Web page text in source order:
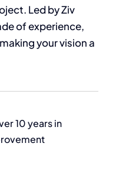
Led by Ziv
of experience,
your vision a
10 years in